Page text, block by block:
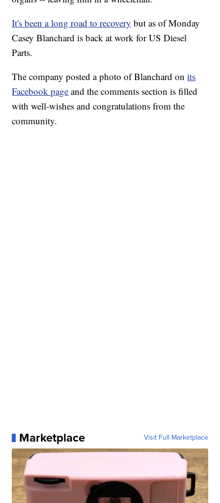
It's been a long road to recovery but as of Monday
Casey Blanchard is back at work for US Diesel
Parts.
The company posted a photo of Blanchard onits
Facebook page and the comments section is filled
with well-wishes and congratulations from the
community.
Marketplace Visit Full Marketplace